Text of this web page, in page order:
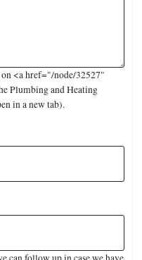
on <a href="/node/32527"
Plumbing and Heating
in a new tab).